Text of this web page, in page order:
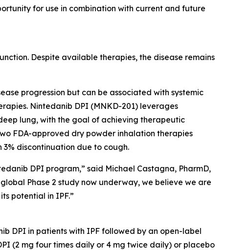
for use in combination with current and future
Despite available therapies, the disease remains
progression but can be associated with systemic
Nintedanib DPI (MNKD-201) leverages
lung, with the goal of achieving therapeutic
FDA-approved dry powder inhalation therapies
discontinuation due to cough.
DPI program,” said Michael Castagna, PharmD,
Phase 2 study now underway, we believe we are
potential in IPF.”
DPI in patients with IPF followed by an open-label
(2 mg four times daily or 4 mg twice daily) or placebo